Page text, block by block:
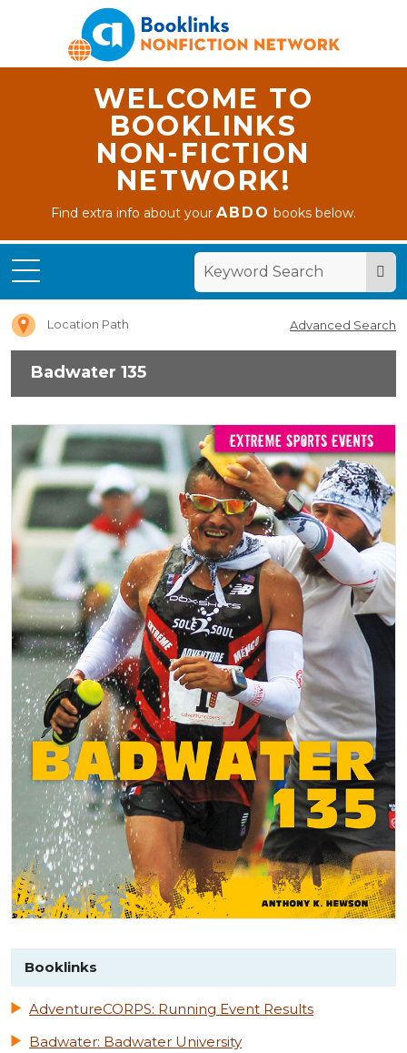
WELCOME TO
BOOKLINKS
NON-FICTION
NETWORK!
Find extra info about yourABDO books below.
Location Path Advanced Search
Badwater 135
Booklinks
AdventureCORPS: Running Event Results
Badwater: Badwater University